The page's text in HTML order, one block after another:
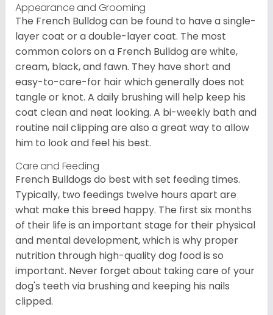
Appearance and Grooming
The French Bulldog can be found to have a single-
layer coat or a double-layer coat. The most
common colors on a French Bulldog are white,
cream, black, and fawn. They have short and
easy-to-care-for hair which generally does not
tangle or knot. A daily brushing will help keep his
coat clean and neat looking. A bi-weekly bath and
routine nail clipping are also a great way to allow
him to look and feel his best.
Care and Feeding
French Bulldogs do best with set feeding times.
Typically, two feedings twelve hours apart are
what make this breed happy. The first six months
of their life is an important stage for their physical
and mental development, which is why proper
nutrition through high-quality dog food is so
important. Never forget about taking care of your
dog's teeth via brushing and keeping his nails
clipped.